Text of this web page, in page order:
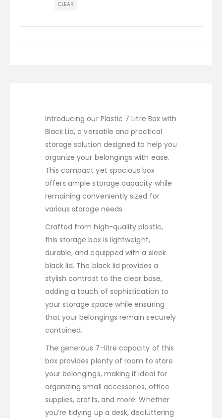
CLEAR
Introducing our Plastic 7 Litre Box with
Black Lid, a versatile and practical
storage solution designed to help you
organize your belongings with ease.
This compact yet spacious box
offers ample storage capacity while
remaining conveniently sized for
various storage needs.
Crafted from high-quality plastic,
this storage box is lightweight,
durable, and equipped with a sleek
black lid. The black lid provides a
stylish contrast to the clear base,
adding a touch of sophistication to
your storage space while ensuring
that your belongings remain securely
contained.
The generous 7-litre capacity of this
box provides plenty of room to store
your belongings, making it ideal for
organizing small accessories, office
supplies, crafts, and more. Whether
you’re tidying up a desk, decluttering